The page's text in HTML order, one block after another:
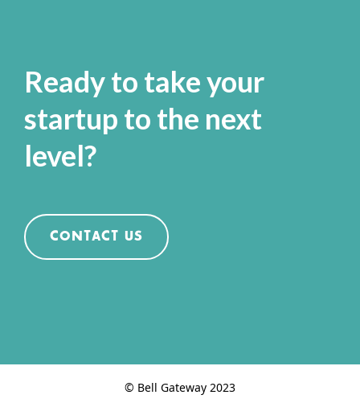
Ready to take your
startup to the next
level?
CONTACT US
© Bell Gateway 2023